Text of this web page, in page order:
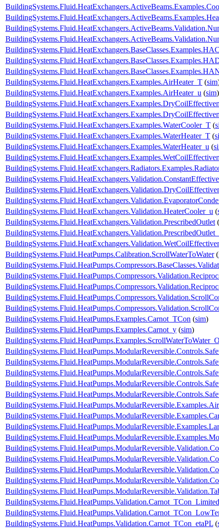
BuildingSystems.Fluid.HeatExchangers.Examples.AirHeater_T (sim
BuildingSystems.Fluid.HeatExchangers.Examples.AirHeater_u (sim)
BuildingSystems.Fluid.HeatExchangers.Examples.WaterCooler_T (
BuildingSystems.Fluid.HeatExchangers.Examples.WaterHeater_T (
BuildingSystems.Fluid.HeatExchangers.Examples.WaterHeater_u (
BuildingSystems.Fluid.HeatExchangers.Validation.HeaterCooler_u (
BuildingSystems.Fluid.HeatExchangers.Validation.PrescribedOutlet (
BuildingSystems.Fluid.HeatPumps.Calibration.ScrollWaterToWater(
BuildingSystems.Fluid.HeatPumps.Examples.Carnot_TCon (sim)
BuildingSystems.Fluid.HeatPumps.Examples.Carnot_y (sim)
BuildingSystems.Fluid.HeatPumps.Validation.Carnot_TCon_etaPL (